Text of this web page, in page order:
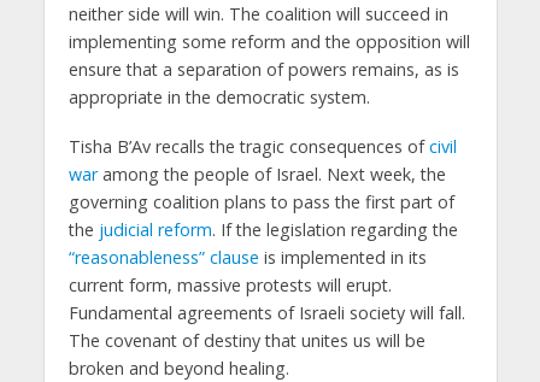
neither side will win. The coalition will succeed in
implementing some reform and the opposition will
ensure that a separation of powers remains, as is
appropriate in the democratic system.
Tisha B’Av recalls the tragic consequences ofcivil
waramong the people of Israel. Next week, the
governing coalition plans to pass the first part of
the judicial reform. If the legislation regarding the
“reasonableness” clause is implemented in its
current form, massive protests will erupt.
Fundamental agreements of Israeli society will fall.
The covenant of destiny that unites us will be
broken and beyond healing.